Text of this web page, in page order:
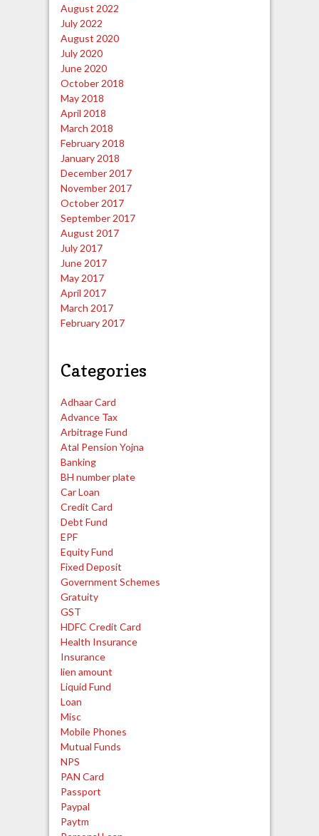
August 2022
July 2022
August 2020
July 2020
June 2020
October 2018
May 2018
April 2018
March 2018
February 2018
January 2018
December 2017
November 2017
October 2017
September 2017
August 2017
July 2017
June 2017
May 2017
April 2017
March 2017
February 2017
Categories
Adhaar Card
Advance Tax
Arbitrage Fund
Atal Pension Yojna
Banking
BH number plate
Car Loan
Credit Card
Debt Fund
EPF
Equity Fund
Fixed Deposit
Government Schemes
Gratuity
GST
HDFC Credit Card
Health Insurance
Insurance
lien amount
Liquid Fund
Loan
Misc
Mobile Phones
Mutual Funds
NPS
PAN Card
Passport
Paypal
Paytm